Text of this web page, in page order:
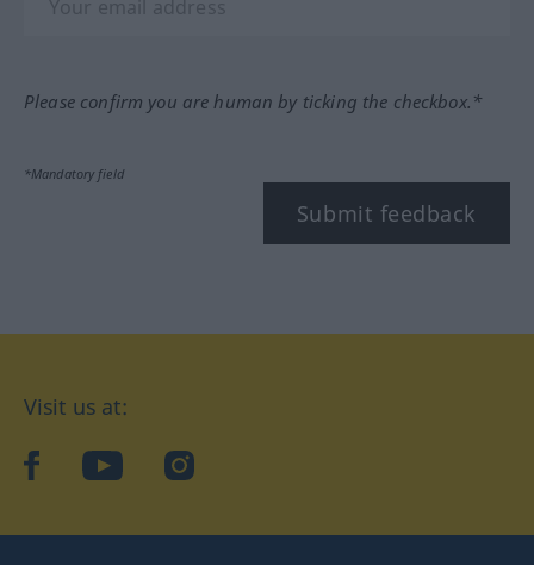
Please confirm you are human by ticking the checkbox.*
*Mandatory field
Submit feedback
Visit us at:
facebookYouTubeInstagram